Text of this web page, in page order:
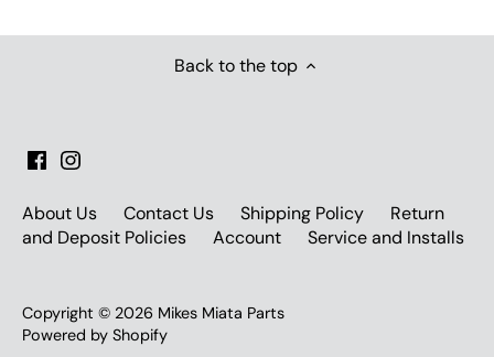
Back to the top
About Us Contact Us Shipping Policy
Return
and Deposit Policies
Account Service and Installs
Copyright © 2026 Mikes Miata Parts
Powered by Shopify